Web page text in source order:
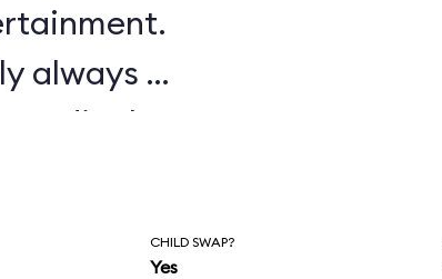
always a
CHILD SWAP?
Yes